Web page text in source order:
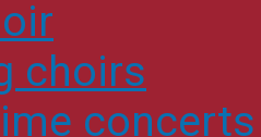
choirs
concerts